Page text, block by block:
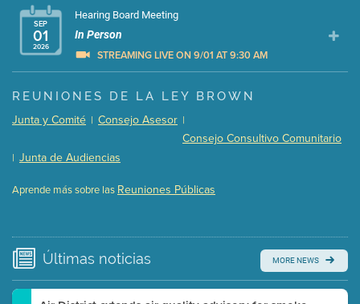
SEP
01
2026
Hearing Board Meeting
In Person
STREAMING LIVE ON 9/01 AT 9:30 AM
Presentation (Part 1 of 3) (5 Mb PDF , 87 pgs )
Presentation (Part 3 of 3) (168 Kb PDF , 3 pgs )
Meeting Details
Watch for real-time closed captioning with agenda
REUNIONES DE LA LEY BROWN
Junta y Comité | Consejo Asesor |
Consejo Consultivo Comunitario
| Junta de Audiencias
Aprende más sobre las Reuniones Públicas
Últimas noticias MORE NEWS